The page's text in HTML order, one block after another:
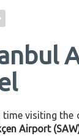
visiting
Airport